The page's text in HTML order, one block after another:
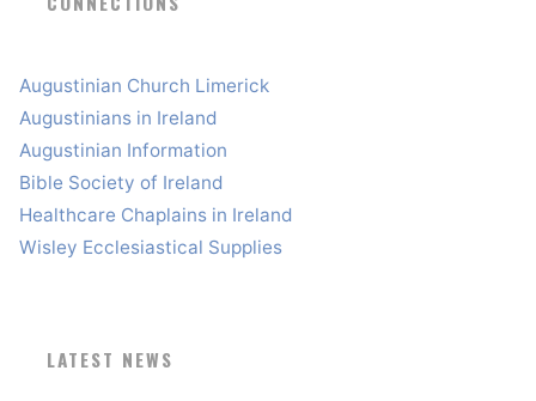
Augustinian Church Limerick
Augustinians in Ireland
Augustinian Information
Bible Society of Ireland
Healthcare Chaplains in Ireland
Wisley Ecclesiastical Supplies
LATEST NEWS